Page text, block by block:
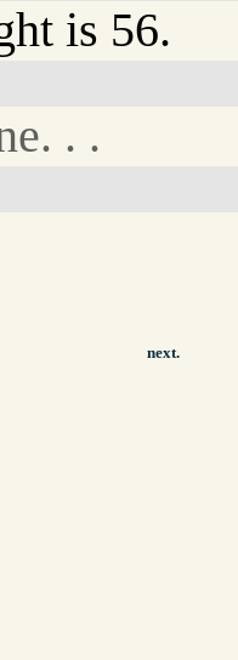
is 56.
. .
next.